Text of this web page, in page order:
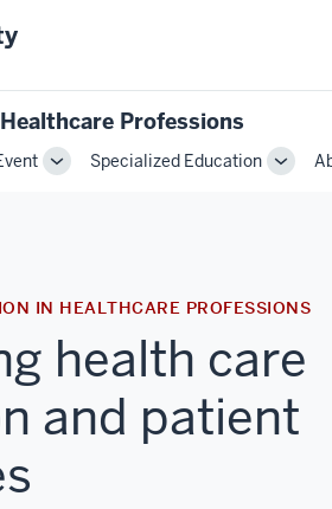
Professions
ToggleSpecialized Education
Toggle
IN HEALTHCARE PROFESSIONS
health care
and patient